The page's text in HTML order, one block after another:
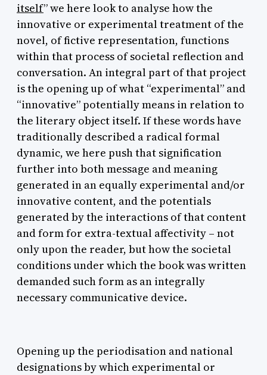
itself” we here look to analyse how the
innovative or experimental treatment of the
novel, of fictive representation, functions
within that process of societal reflection and
conversation. An integral part of that project
is the opening up of what “experimental” and
“innovative” potentially means in relation to
the literary object itself. If these words have
traditionally described a radical formal
dynamic, we here push that signification
further into both message and meaning
generated in an equally experimental and/or
innovative content, and the potentials
generated by the interactions of that content
and form for extra-textual affectivity – not
only upon the reader, but how the societal
conditions under which the book was written
demanded such form as an integrally
necessary communicative device.
Opening up the periodisation and national
designations by which experimental or